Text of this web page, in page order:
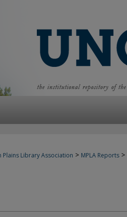
Plains Library Association > MPLA Reports >